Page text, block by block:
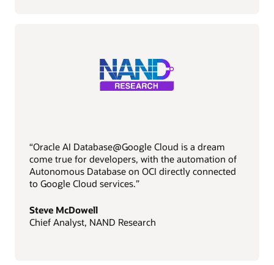
“Oracle AI Database@Google Cloud is a dream
come true for developers, with the automation of
Autonomous Database on OCI directly connected
to Google Cloud services.”
Steve McDowell
Chief Analyst, NAND Research